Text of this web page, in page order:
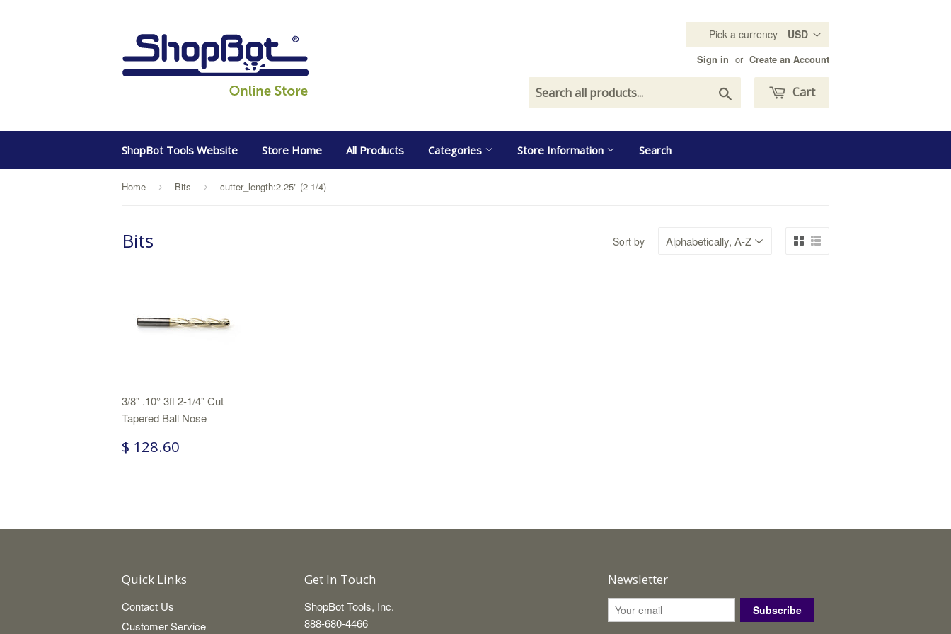
Pick a currency
Sign in or Create an Account
Cart
ShopBot Tools Website Store Home All Products Categories Store Information Search
Home › Bits › cutter_length:2.25" (2-1/4)
Bits Sort by
3/8" .10° 3fl 2-1/4" Cut
Tapered Ball Nose
$ 128.60
Quick Links
Contact Us
Customer Service
Get In Touch
ShopBot Tools, Inc.
888-680-4466
Newsletter
Subscribe